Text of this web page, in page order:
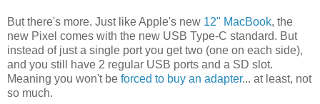
But there's more. Just like Apple's new 12" MacBook, the
new Pixel comes with the new USB Type-C standard. But
instead of just a single port you get two (one on each side),
and you still have 2 regular USB ports and a SD slot.
Meaning you won't be forced to buy an adapter... at least, not
so much.